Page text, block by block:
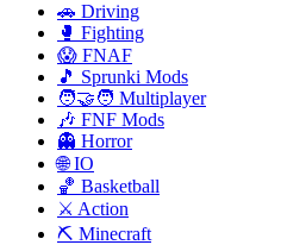
🚗 Driving
🥊 Fighting
😱 FNAF
🎵 Sprunki Mods
🧑‍🤝‍🧑 Multiplayer
🎶 FNF Mods
👻 Horror
🌐 IO
🏀 Basketball
⚔️ Action
⛏️ Minecraft